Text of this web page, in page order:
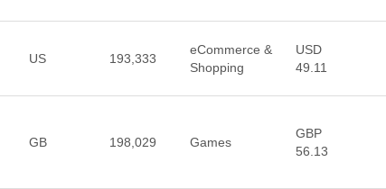
US 193,333
eCommerce &
Shopping
USD
49.11
GB 198,029 Games
GBP
56.13